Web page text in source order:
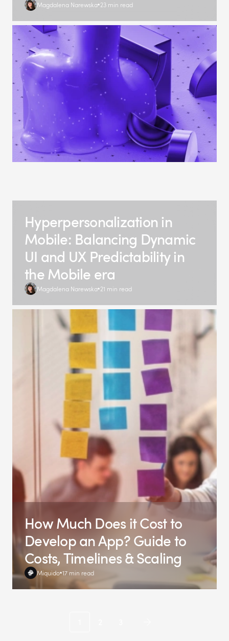
Magdalena Narewska 23 min read
Hyperpersonalization in
Mobile: Balancing Dynamic
UI and UX Predictability in
the Mobile era
Magdalena Narewska 21 min read
How Much Does it Cost to
Develop an App? Guide to
Costs, Timelines & Scaling
Miquido 17 min read